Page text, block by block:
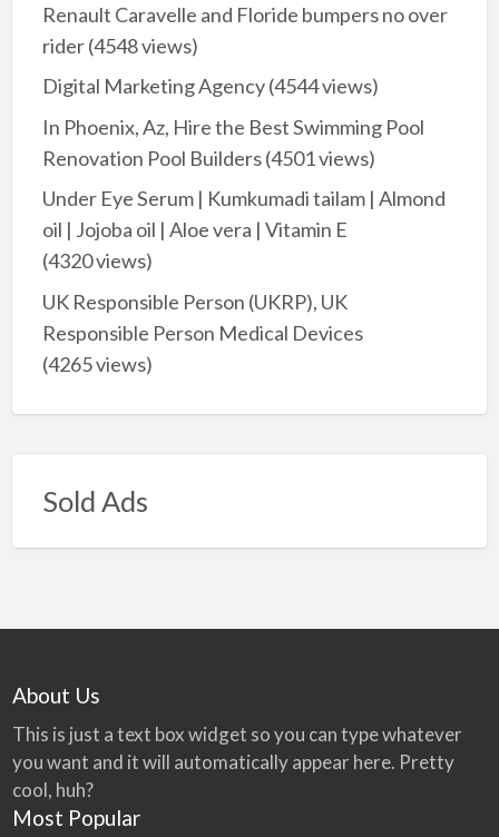
Renault Caravelle and Floride bumpers no over
rider(4548 views)
Digital Marketing Agency(4544 views)
In Phoenix, Az, Hire the Best Swimming Pool
Renovation Pool Builders(4501 views)
Under Eye Serum | Kumkumadi tailam | Almond
oil | Jojoba oil | Aloe vera | Vitamin E
(4320 views)
UK Responsible Person (UKRP), UK
Responsible Person Medical Devices
(4265 views)
Sold Ads
About Us
This is just a text box widget so you can type whatever
you want and it will automatically appear here. Pretty
cool, huh?
Most Popular